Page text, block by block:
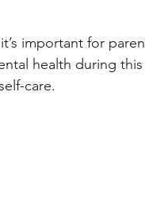
important for
health during
care.